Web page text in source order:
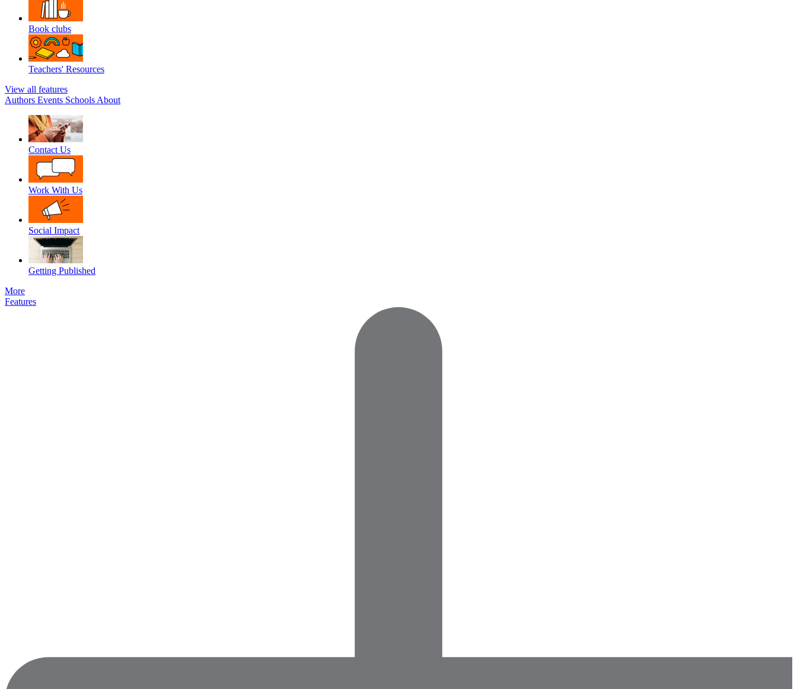
Book clubs
Teachers' Resources
View all features
Authors Events Schools About
Contact Us
Work With Us
Social Impact
Getting Published
More
Features